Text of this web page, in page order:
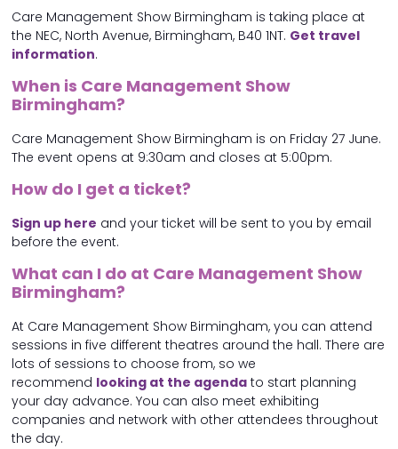
Care Management Show Birmingham is taking place at
the NEC, North Avenue, Birmingham, B40 1NT. Get travel
information.
When is Care Management Show
Birmingham?
Care Management Show Birmingham is on Friday 27 June.
The event opens at 9:30am and closes at 5:00pm.
How do I get a ticket?
Sign up here and your ticket will be sent to you by email
before the event.
What can I do at Care Management Show
Birmingham?
At Care Management Show Birmingham, you can attend
sessions in five different theatres around the hall. There are
lots of sessions to choose from, so we
recommend looking at the agenda to start planning
your day advance. You can also meet exhibiting
companies and network with other attendees throughout
the day.